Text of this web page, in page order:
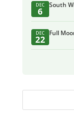
DEC
6
South
DEC
22
Full